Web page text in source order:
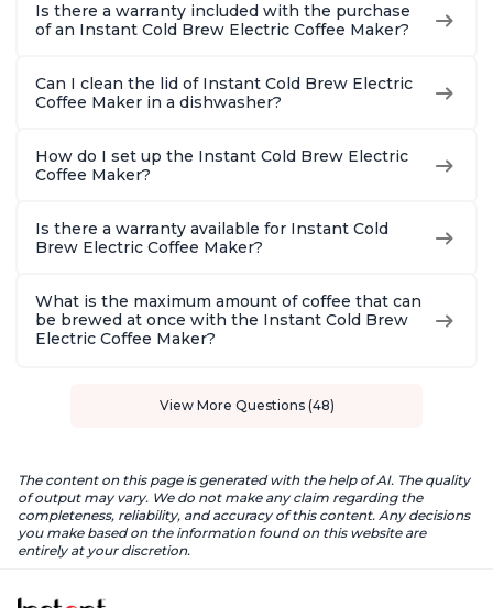
Is there a warranty included with the purchase
of an Instant Cold Brew Electric Coffee Maker?
Can I clean the lid of Instant Cold Brew Electric
Coffee Maker in a dishwasher?
How do I set up the Instant Cold Brew Electric
Coffee Maker?
Is there a warranty available for Instant Cold
Brew Electric Coffee Maker?
What is the maximum amount of coffee that can
be brewed at once with the Instant Cold Brew
Electric Coffee Maker?
View More Questions (48)
The content on this page is generated with the help of AI. The quality
of output may vary. We do not make any claim regarding the
completeness, reliability, and accuracy of this content. Any decisions
you make based on the information found on this website are
entirely at your discretion.